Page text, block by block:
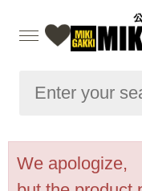
We apologize,